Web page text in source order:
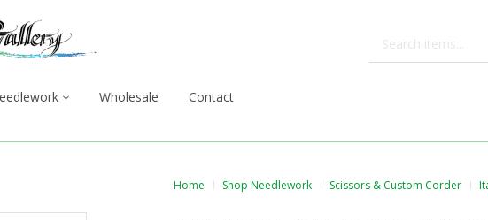
Wholesale Contact
Home Shop Needlework Scissors & Custom Corder